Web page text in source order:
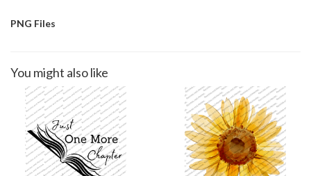
PNG Files
You might also like